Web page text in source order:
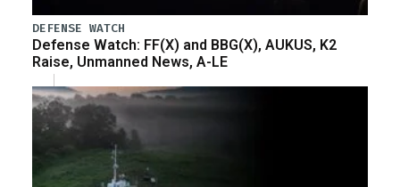
DEFENSE WATCH
Defense Watch: FF(X) and BBG(X), AUKUS, K2
Raise, Unmanned News, A-LE